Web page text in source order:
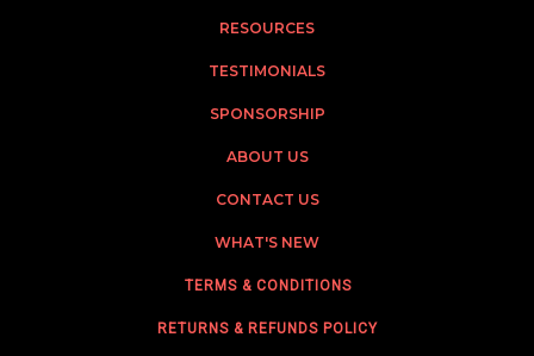
RESOURCES
TESTIMONIALS
SPONSORSHIP
ABOUT US
CONTACT US
WHAT'S NEW
TERMS & CONDITIONS
RETURNS & REFUNDS POLICY